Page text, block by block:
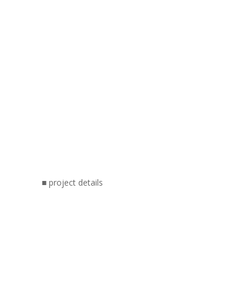
■ project details